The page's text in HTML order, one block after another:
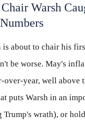
Warsh
is about to chair his
be worse. May's
over-year, well above
puts Warsh in an
Trump's wrath), or